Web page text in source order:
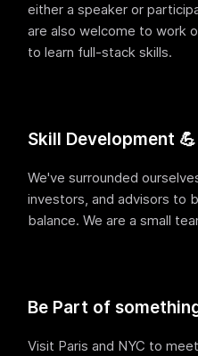
either a speaker or
are also welcome to work
to learn full-stack skills.
Skill Development 💪
We've surrounded
investors, and advisors to
balance. We are a small
Be Part of
Visit Paris and NYC to